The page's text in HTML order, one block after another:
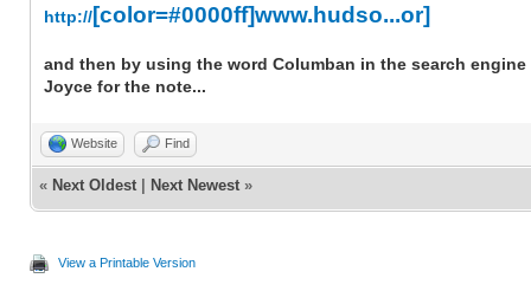
http://[color=#0000ff]www.hudso...or]
and then by using the word Columban in the search
Joyce for the note...
Website Find
« Next Oldest | Next Newest »
View a Printable Version